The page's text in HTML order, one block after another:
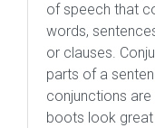
of speech that
words,
or clauses.
parts of a
conjunctions are
boots look